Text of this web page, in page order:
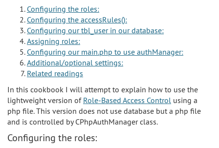
Configuring the roles:
Configuring the accessRules():
Configuring our tbl_user in our database:
Assigning roles:
Configuring our main.php to use authManager:
Additional/optional settings:
Related readings
In this cookbook I will attempt to explain how to use the
lightweight version of Role-Based Access Control using a
php file. This version does not use database but a php file
and is controlled by CPhpAuthManager class.
Configuring the roles: